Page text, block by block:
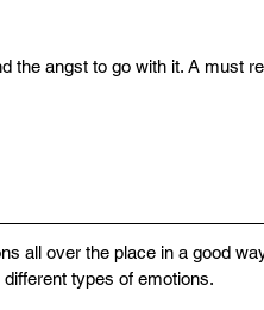
the angst to go with it. A must
all over the place in a good
types of emotions.